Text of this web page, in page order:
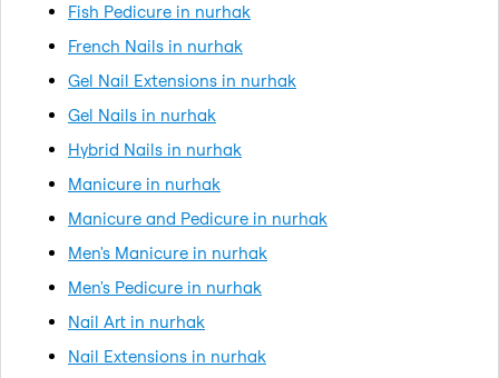
Fish Pedicure in nurhak
French Nails in nurhak
Gel Nail Extensions in nurhak
Gel Nails in nurhak
Hybrid Nails in nurhak
Manicure in nurhak
Manicure and Pedicure in nurhak
Men's Manicure in nurhak
Men's Pedicure in nurhak
Nail Art in nurhak
Nail Extensions in nurhak